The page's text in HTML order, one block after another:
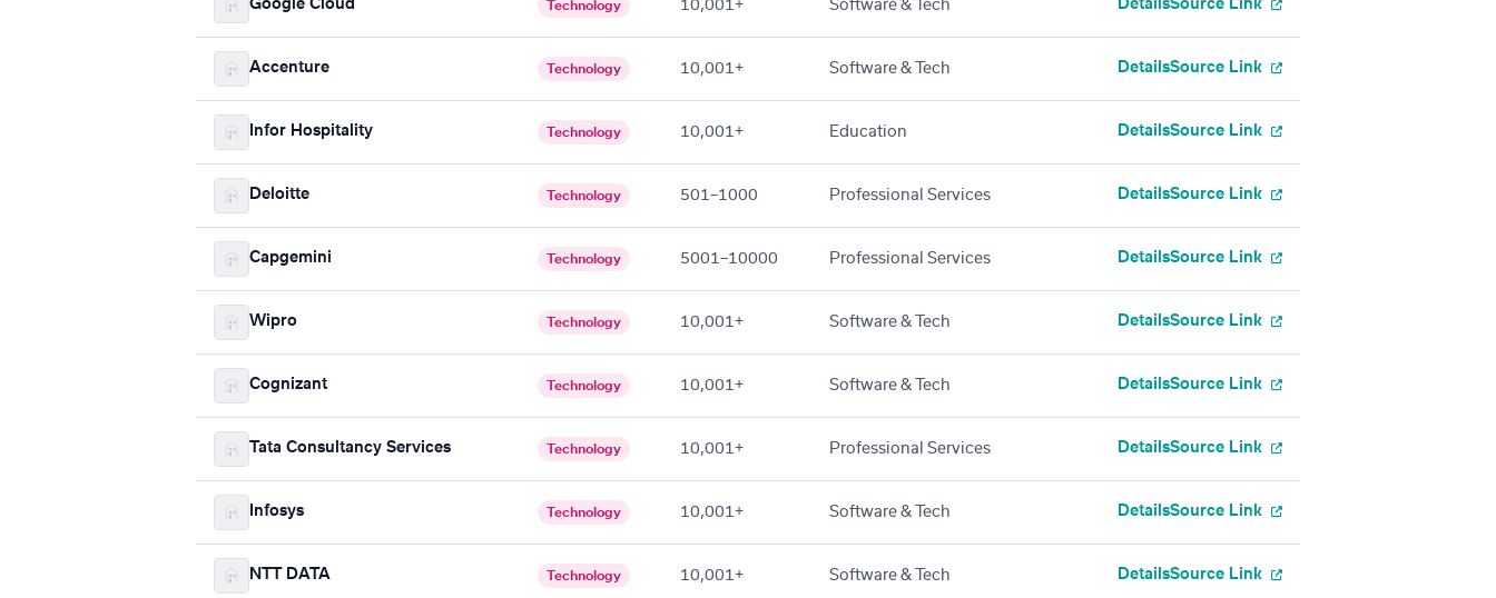
Google Cloud Technology 10,001+ Software & Tech DetailsSource Link
Accenture Technology 10,001+ Software & Tech DetailsSource Link
Infor Hospitality Technology 10,001+ Education DetailsSource Link
Deloitte Technology 501–1000 Professional Services DetailsSource Link
Capgemini Technology 5001–10000 Professional Services DetailsSource Link
Wipro Technology 10,001+ Software & Tech DetailsSource Link
Cognizant Technology 10,001+ Software & Tech DetailsSource Link
Tata Consultancy Services Technology 10,001+ Professional Services DetailsSource Link
Infosys Technology 10,001+ Software & Tech DetailsSource Link
NTT DATA Technology 10,001+ Software & Tech DetailsSource Link